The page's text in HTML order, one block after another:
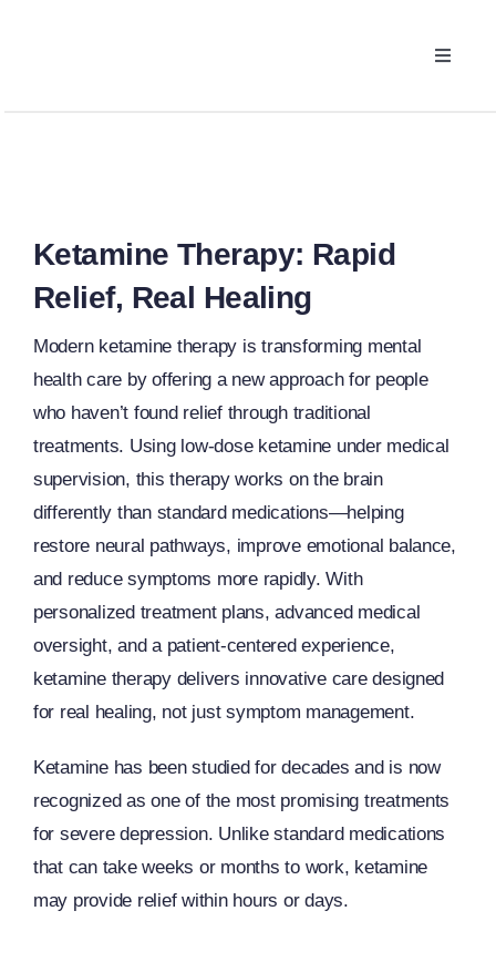
Toggle
The Process
Pricing
FAQ
Ketamine Therapy: Rapid
Relief, Real Healing
Modern ketamine therapy is transforming mental
health care by offering a new approach for people
who haven’t found relief through traditional
treatments. Using low-dose ketamine under medical
supervision, this therapy works on the brain
differently than standard medications—helping
restore neural pathways, improve emotional balance,
and reduce symptoms more rapidly. With
personalized treatment plans, advanced medical
oversight, and a patient-centered experience,
ketamine therapy delivers innovative care designed
for real healing, not just symptom management.
Ketamine has been studied for decades and is now
recognized as one of the most promising treatments
for severe depression. Unlike standard medications
that can take weeks or months to work, ketamine
may provide relief within hours or days.